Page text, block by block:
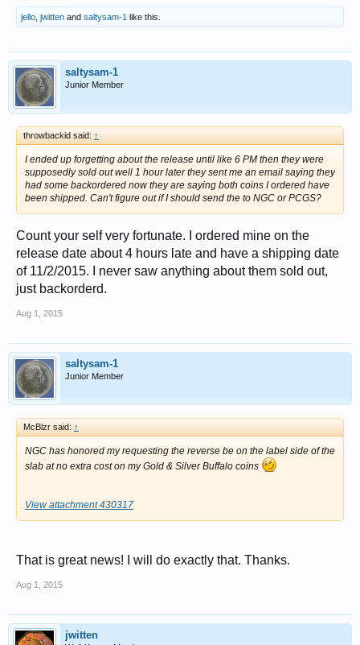
jello jwitten and saltysam-1 like this.
saltysam-1
Junior Member
throwbackid said: ↑
I ended up forgetting about the release until like 6 PM then they were
supposedly sold out well 1 hour later they sent me an email saying they
had some backordered now they are saying both coins I ordered have
been shipped. Can't figure out if I should send the to NGC or PCGS?
Count your self very fortunate. I ordered mine on the
release date about 4 hours late and have a shipping date
of 11/2/2015. I never saw anything about them sold out,
just backorderd.
Aug 1, 2015
saltysam-1
Junior Member
McBlzr said: ↑
NGC has honored my requesting the reverse be on the label side of the
slab at no extra cost on my Gold & Silver Buffalo coins
View attachment 430317
That is great news! I will do exactly that. Thanks.
Aug 1, 2015
jwitten